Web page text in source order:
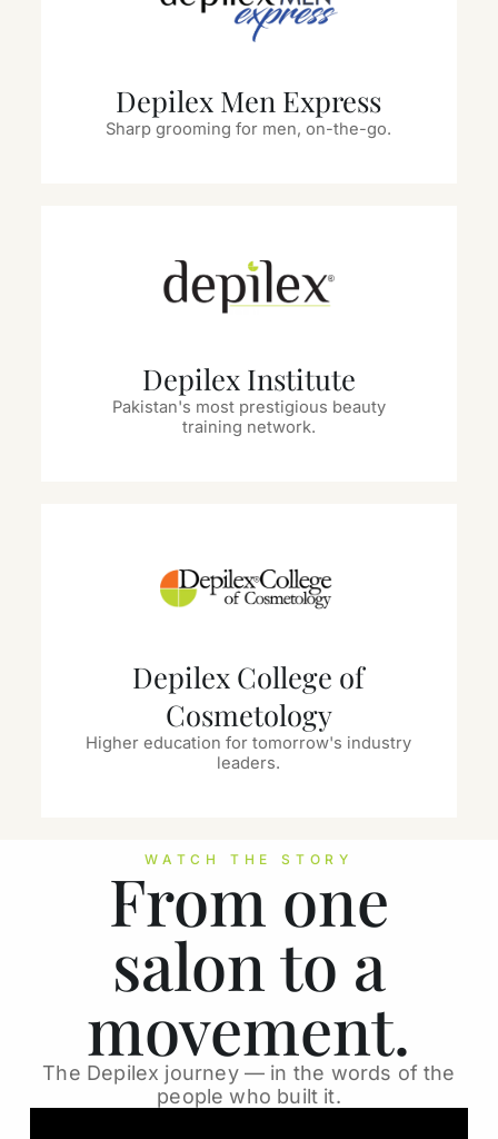
Depilex Men Express
Sharp grooming for men, on-the-go.
Depilex Institute
Pakistan's most prestigious beauty
training network.
Depilex College of
Cosmetology
Higher education for tomorrow's industry
leaders.
WATCH THE STORY
From one
salon to a
movement.
The Depilex journey — in the words of the
people who built it.